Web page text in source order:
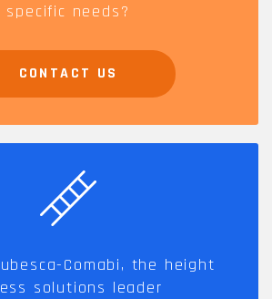
specific needs?
CONTACT US
Comabi, the height
solutions leader